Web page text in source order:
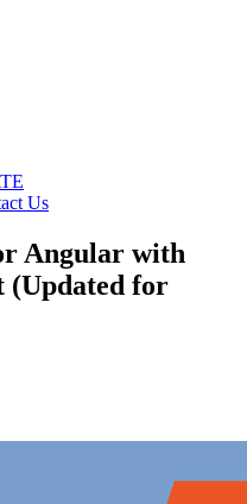
Us
Angular with
(Updated for